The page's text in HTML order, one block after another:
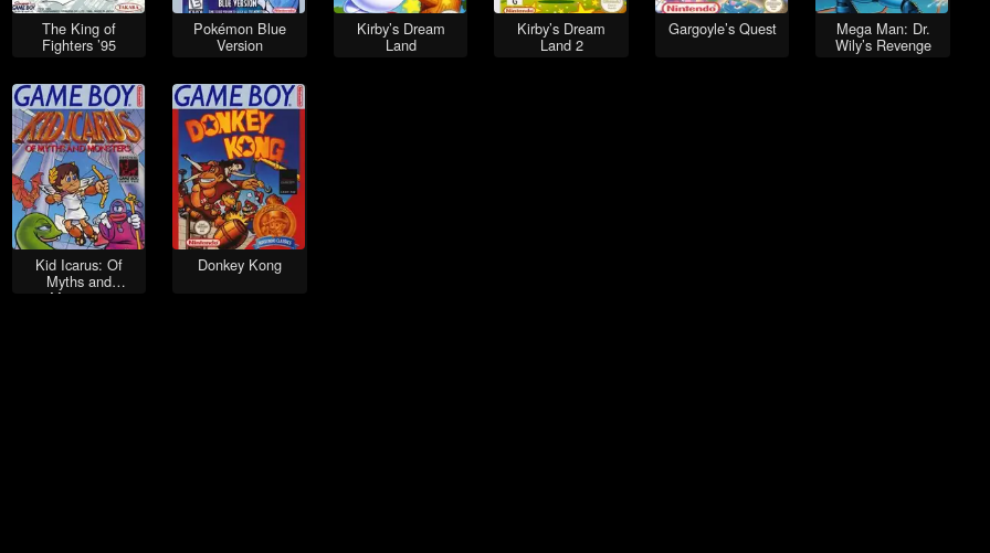
The King of
Fighters ’95
Pokémon Blue
Version
Kirby’s Dream
Land
Kirby’s Dream
Land 2
Gargoyle’s Quest Mega Man: Dr.
Wily’s Revenge
Kid Icarus: Of
Myths and
Monsters
Donkey Kong